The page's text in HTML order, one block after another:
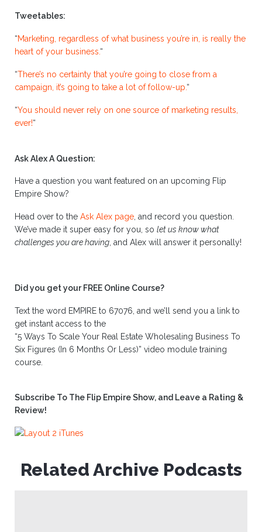
Tweetables:
“Marketing, regardless of what business you’re in, is really the
heart of your business.“
“There’s no certainty that you’re going to close from a
campaign, it’s going to take a lot of follow-up. “
“You should never rely on one source of marketing results,
ever!“
Ask Alex A Question:
Have a question you want featured on an upcoming Flip
Empire Show?
Head over to the Ask Alex page , and record you question.
We’ve made it super easy for you, so let us know what
challenges you are having , and Alex will answer it personally!
Did you get your FREE Online Course?
Text the word EMPIRE to 67076, and we’ll send you a link to
get instant access to the
“5 Ways To Scale Your Real Estate Wholesaling Business To
Six Figures (In 6 Months Or Less)” video module training
course.
Subscribe To The Flip Empire Show, and Leave a Rating &
Review!
Related Archive Podcasts